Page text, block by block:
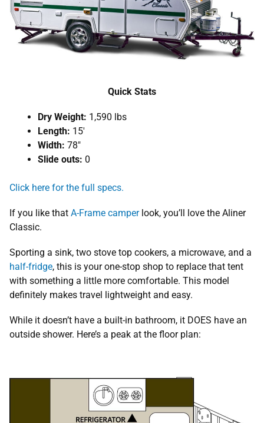
Quick Stats
Dry Weight: 1,590 lbs
Length: 15′
Width: 78″
Slide outs: 0
Click here for the full specs.
If you like that A-Frame camperlook, you’ll love the Aliner
Classic.
Sporting a sink, two stove top cookers, a microwave, and a
half-fridge, this is your one-stop shop to replace that tent
with something a little more comfortable. This model
definitely makes travel lightweight and easy.
While it doesn’t have a built-in bathroom, it DOES have an
outside shower. Here’s a peak at the floor plan: